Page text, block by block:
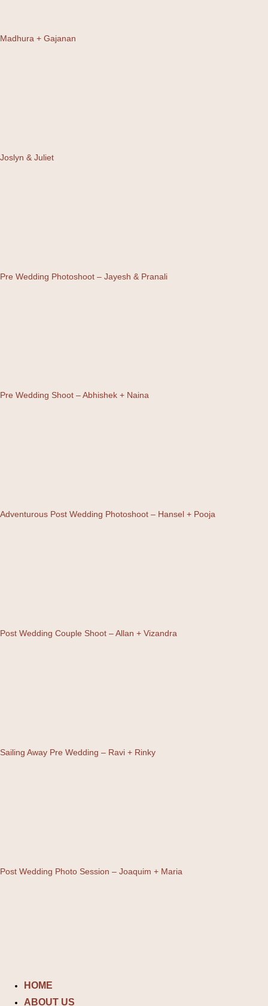
Madhura + Gajanan
Joslyn & Juliet
Pre Wedding Photoshoot – Jayesh & Pranali
Pre Wedding Shoot – Abhishek + Naina
Adventurous Post Wedding Photoshoot – Hansel + Pooja
Post Wedding Couple Shoot – Allan + Vizandra
Sailing Away Pre Wedding – Ravi + Rinky
Post Wedding Photo Session – Joaquim + Maria
HOME
ABOUT US